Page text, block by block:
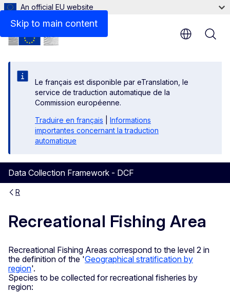
Skip to main content
An official EU website
Le français est disponible par eTranslation, le
service de traduction automatique de la
Commission européenne.
Traduire en français
Informations
importantes concernant la traduction
automatique
Data Collection Framework - DCF
R
Recreational Fishing Area
Recreational Fishing Areas correspond to the level 2 in
the definition of the 'Geographical stratification by
region'.
Species to be collected for recreational fisheries by
region: